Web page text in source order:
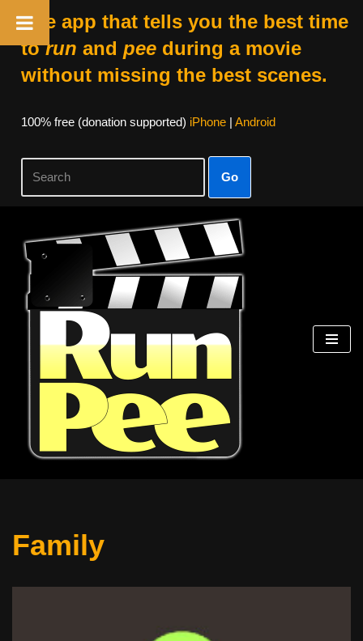
The app that tells you the best time
torun and peeduring a movie
without missing the best scenes.
100% free (donation supported) iPhone| Android
Go
Skip
content
Family